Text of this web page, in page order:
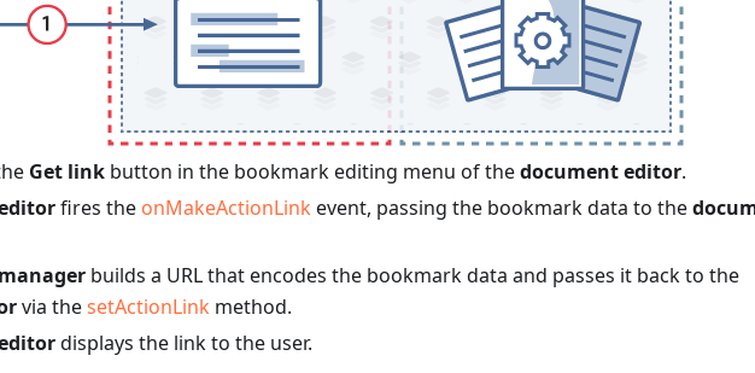
Get link button in the bookmark editing menu of thedocument editor.
fires the onMakeActionLink event, passing the bookmark data to the
builds a URL that encodes the bookmark data and passes it back to the
via thesetActionLink method.
displays the link to the user.